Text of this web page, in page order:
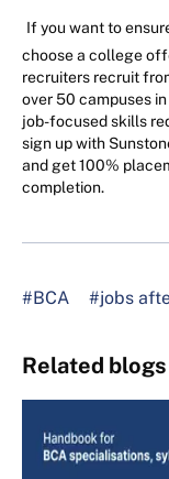
If you want to
choose a college
recruiters recruit
over 50 campuses
job-focused skills
sign up with
and get 100%
completion.
#BCA #jobs
Related blogs